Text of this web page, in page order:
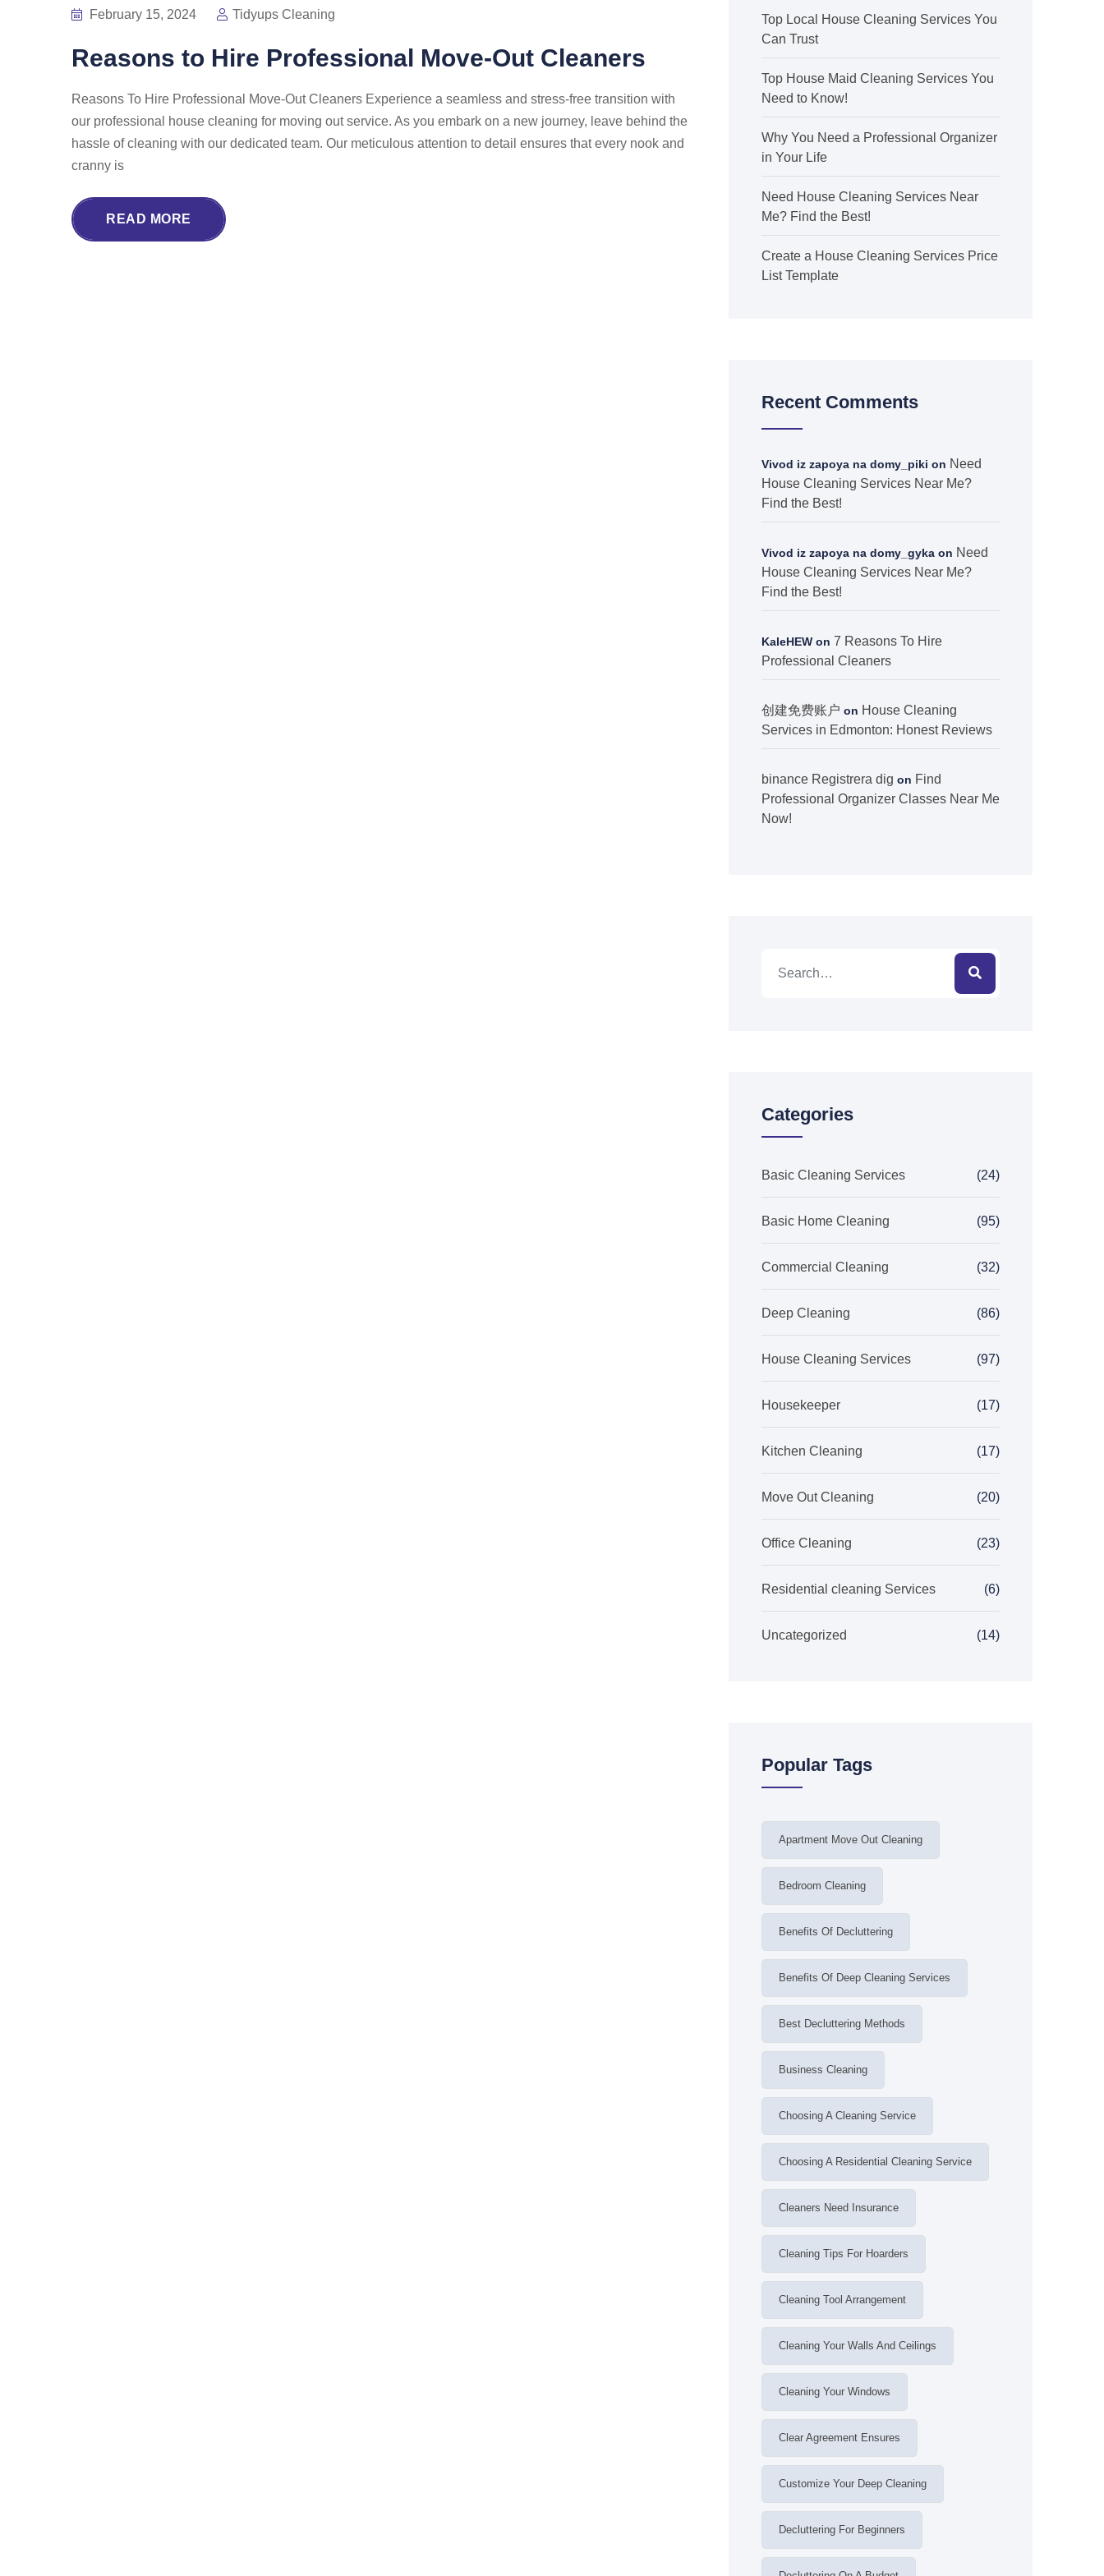
February 15, 2024 Tidyups Cleaning
Reasons to Hire Professional Move-Out Cleaners
Reasons To Hire Professional Move-Out Cleaners Experience a seamless and stress-free transition with
our professional house cleaning for moving out service. As you embark on a new journey, leave behind the
hassle of cleaning with our dedicated team. Our meticulous attention to detail ensures that every nook and
cranny is
READ MORE
Top Local House Cleaning Services You
Can Trust
Top House Maid Cleaning Services You
Need to Know!
Why You Need a Professional Organizer
in Your Life
Need House Cleaning Services Near
Me? Find the Best!
Create a House Cleaning Services Price
List Template
Recent Comments
Vivod iz zapoya na domy_piki on Need
House Cleaning Services Near Me?
Find the Best!
Vivod iz zapoya na domy_gyka on Need
House Cleaning Services Near Me?
Find the Best!
KaleHEW on 7 Reasons To Hire
Professional Cleaners
创建免费账户 on House Cleaning
Services in Edmonton: Honest Reviews
binance Registrera dig on Find
Professional Organizer Classes Near Me
Now!
Categories
Basic Cleaning Services (24)
Basic Home Cleaning (95)
Commercial Cleaning (32)
Deep Cleaning (86)
House Cleaning Services (97)
Housekeeper (17)
Kitchen Cleaning (17)
Move Out Cleaning (20)
Office Cleaning (23)
Residential cleaning Services (6)
Uncategorized (14)
Popular Tags
Apartment Move Out Cleaning
Bedroom Cleaning
Benefits Of Decluttering
Benefits Of Deep Cleaning Services
Best Decluttering Methods
Business Cleaning
Choosing A Cleaning Service
Choosing A Residential Cleaning Service
Cleaners Need Insurance
Cleaning Tips For Hoarders
Cleaning Tool Arrangement
Cleaning Your Walls And Ceilings
Cleaning Your Windows
Clear Agreement Ensures
Customize Your Deep Cleaning
Decluttering For Beginners